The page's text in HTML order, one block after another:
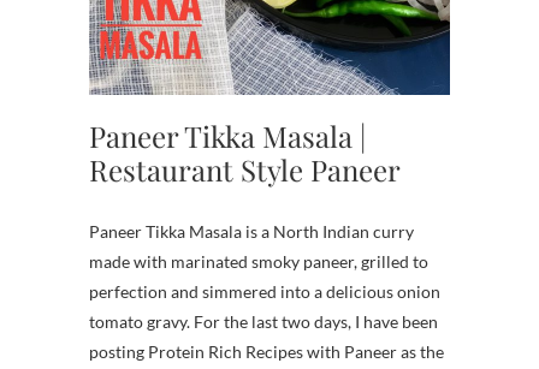
Paneer Tikka Masala |
Restaurant Style Paneer
Paneer Tikka Masala is a North Indian curry
made with marinated smoky paneer, grilled to
perfection and simmered into a delicious onion
tomato gravy. For the last two days, I have been
posting Protein Rich Recipes with Paneer as the